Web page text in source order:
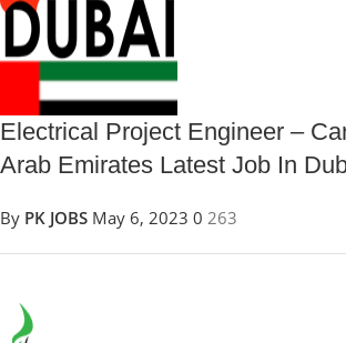
Electrical Project Engineer –
Arab Emirates Latest Job In
By PK JOBS May 6, 2023 0 263